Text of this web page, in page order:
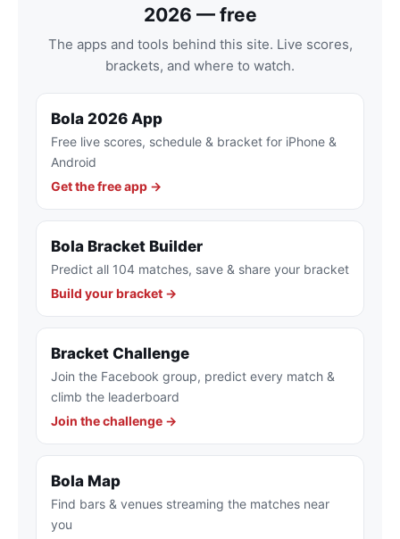
2026 — free
The apps and tools behind this site. Live scores,
brackets, and where to watch.
Bola 2026 App
Free live scores, schedule & bracket for iPhone &
Android
Get the free app →
Bola Bracket Builder
Predict all 104 matches, save & share your bracket
Build your bracket →
Bracket Challenge
Join the Facebook group, predict every match &
climb the leaderboard
Join the challenge →
Bola Map
Find bars & venues streaming the matches near
you